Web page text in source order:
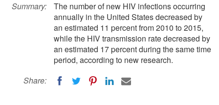
Summary:
The number of new HIV infections occurring
annually in the United States decreased by
an estimated 11 percent from 2010 to 2015,
while the HIV transmission rate decreased by
an estimated 17 percent during the same time
period, according to new research.
Share: